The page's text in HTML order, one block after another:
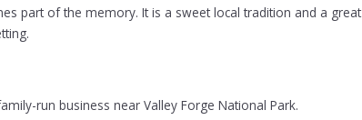
part of the memory. It is a sweet local tradition and a great
run business near Valley Forge National Park.